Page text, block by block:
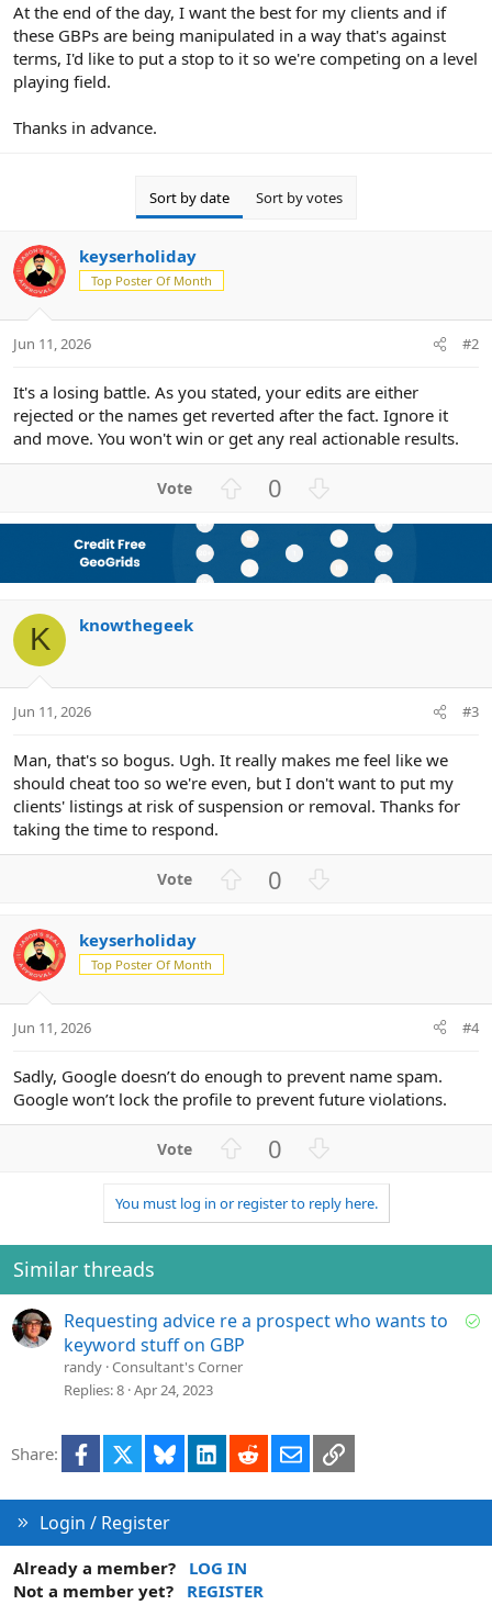
At the end of the day, I want the best for my clients and if
these GBPs are being manipulated in a way that's against
terms, I'd like to put a stop to it so we're competing on a level
playing field.
Thanks in advance.
Sort by date Sort by votes
keyserholiday
Top Poster Of Month
Jun 11, 2026 #2
It's a losing battle. As you stated, your edits are either
rejected or the names get reverted after the fact. Ignore it
and move. You won't win or get any real actionable results.
v
o
t
0
w
n
v
K knowthegeek
Jun 11, 2026 #3
Man, that's so bogus. Ugh. It really makes me feel like we
should cheat too so we're even, but I don't want to put my
clients' listings at risk of suspension or removal. Thanks for
taking the time to respond.
e
0
o
keyserholiday
Top Poster Of Month
Jun 11, 2026 #4
Sadly, Google doesn’t do enough to prevent name spam.
Google won’t lock the profile to prevent future violations.
v
o
t
0
w
n
v
t
e
You must log in or register to reply here.
Similar threads
S
Requesting advice re a prospect who wants to
keyword stuff on GBP
randy Consultant's Corner
Replies 8 Apr 24, 2023
Share: Facebook Bluesky LinkedInRedditEmailLink
Login / Register
Already a member?
LOG IN
Not a member yet?
REGISTER